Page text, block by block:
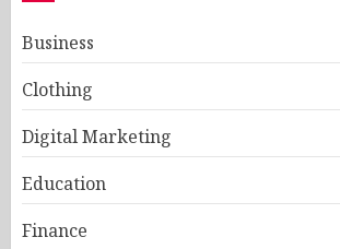
Business
Clothing
Digital Marketing
Education
Finance